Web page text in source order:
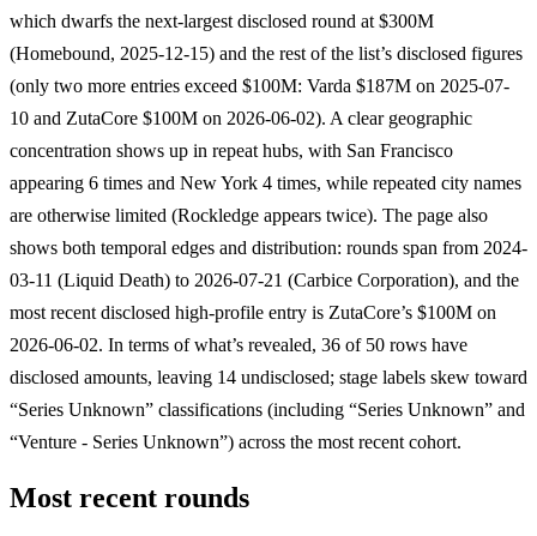
which dwarfs the next-largest disclosed round at $300M
(Homebound, 2025-12-15) and the rest of the list’s disclosed figures
(only two more entries exceed $100M: Varda $187M on 2025-07-
10 and ZutaCore $100M on 2026-06-02). A clear geographic
concentration shows up in repeat hubs, with San Francisco
appearing 6 times and New York 4 times, while repeated city names
are otherwise limited (Rockledge appears twice). The page also
shows both temporal edges and distribution: rounds span from 2024-
03-11 (Liquid Death) to 2026-07-21 (Carbice Corporation), and the
most recent disclosed high-profile entry is ZutaCore’s $100M on
2026-06-02. In terms of what’s revealed, 36 of 50 rows have
disclosed amounts, leaving 14 undisclosed; stage labels skew toward
“Series Unknown” classifications (including “Series Unknown” and
“Venture - Series Unknown”) across the most recent cohort.
Most recent rounds